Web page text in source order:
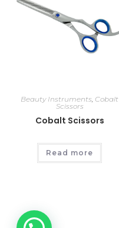
Beauty Instruments, Cobalt
Scissors
Cobalt Scissors
Read more